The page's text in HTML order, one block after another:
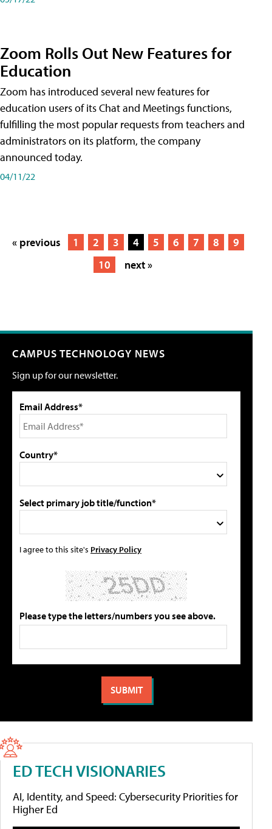
Zoom Rolls Out New Features for
Education
Zoom has introduced several new features for
education users of its Chat and Meetings functions,
fulfilling the most popular requests from teachers and
administrators on its platform, the company
announced today.
04/11/22
« previous 1 2 3 4 5 6 7 8
9
10
next »
CAMPUS TECHNOLOGY NEWS
Sign up for our newsletter.
Email Address*
Country*
Select primary job title/function*
I agree to this site's Privacy Policy
Please type the letters/numbers you see above.
ED TECH VISIONARIES
AI, Identity, and Speed: Cybersecurity Priorities for
Higher Ed